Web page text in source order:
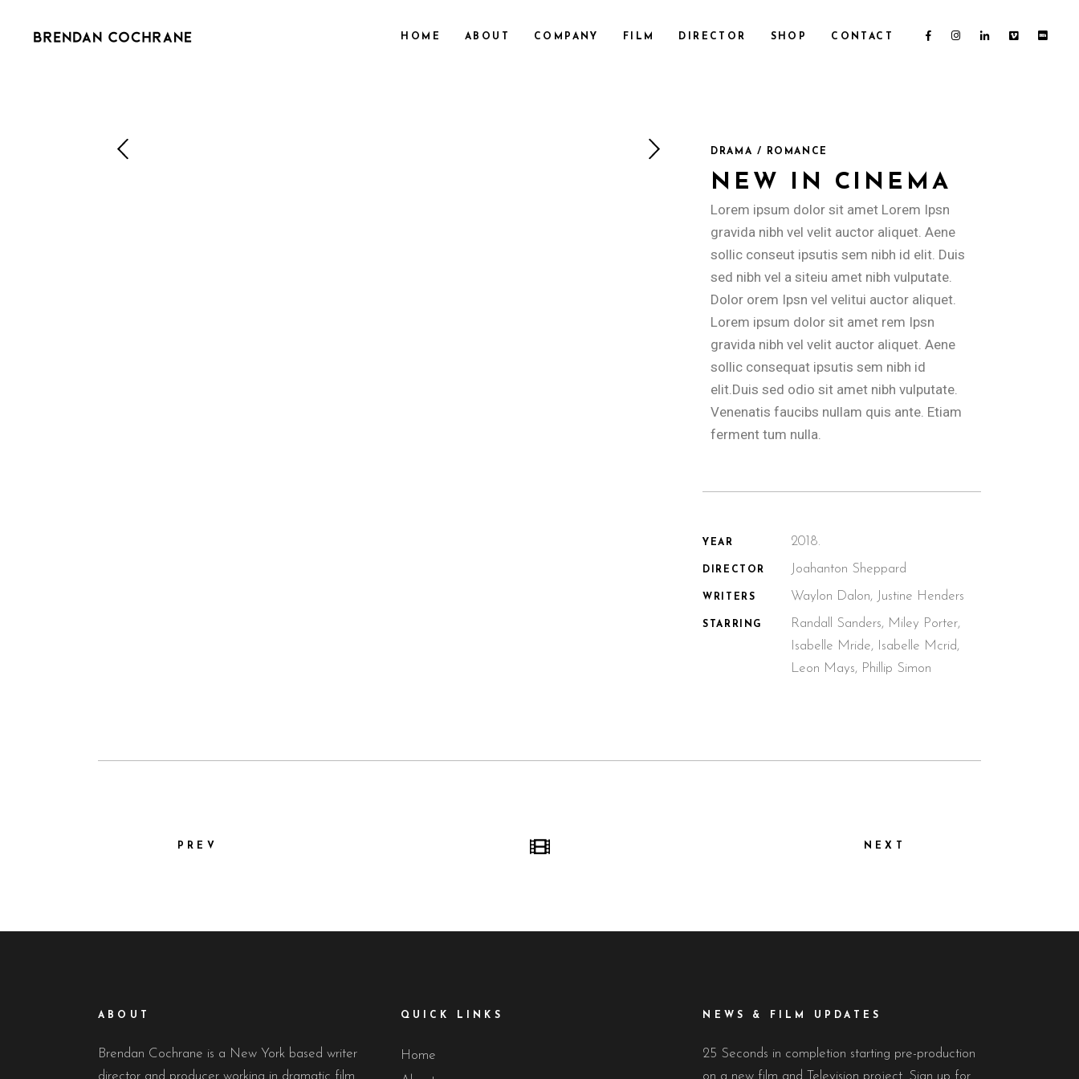
HOME ABOUT COMPANY FILM DIRECTOR SHOP CONTACT
DRAMA / ROMANCE
NEW IN CINEMA
Lorem ipsum dolor sit amet Lorem Ipsn
gravida nibh vel velit auctor aliquet. Aene
sollic conseut ipsutis sem nibh id elit. Duis
sed nibh vel a siteiu amet nibh vulputate.
Dolor orem Ipsn vel velitui auctor aliquet.
Lorem ipsum dolor sit amet rem Ipsn
gravida nibh vel velit auctor aliquet. Aene
sollic consequat ipsutis sem nibh id
elit.Duis sed odio sit amet nibh vulputate.
Venenatis faucibs nullam quis ante. Etiam
ferment tum nulla.
YEAR 2018.
DIRECTOR Joahanton Sheppard
WRITERS Waylon Dalon, Justine Henders
STARRING
Randall Sanders, Miley Porter,
Isabelle Mride, Isabelle Mcrid,
Leon Mays, Phillip Simon
PREV NEXT
ABOUT
Brendan Cochrane is a New York based writer
director and producer working in dramatic film
QUICK LINKS
Home
NEWS & FILM UPDATES
25 Seconds in completion starting pre-production
on a new film and Television project. Sign up for